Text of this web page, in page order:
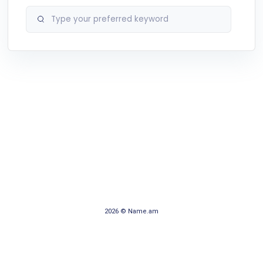
2026 © Name.am